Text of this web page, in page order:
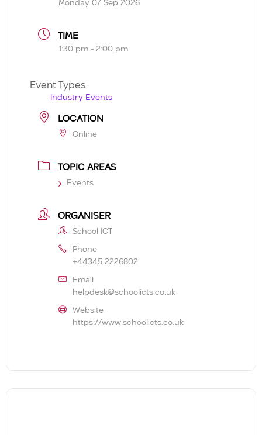
Monday 07 Sep 2026
TIME
1:30 pm - 2:00 pm
Event Types
Industry Events
LOCATION
Online
TOPIC AREAS
Events
ORGANISER
School ICT
Phone
+44345 2226802
Email
helpdesk@schoolicts.co.uk
Website
https://www.schoolicts.co.uk